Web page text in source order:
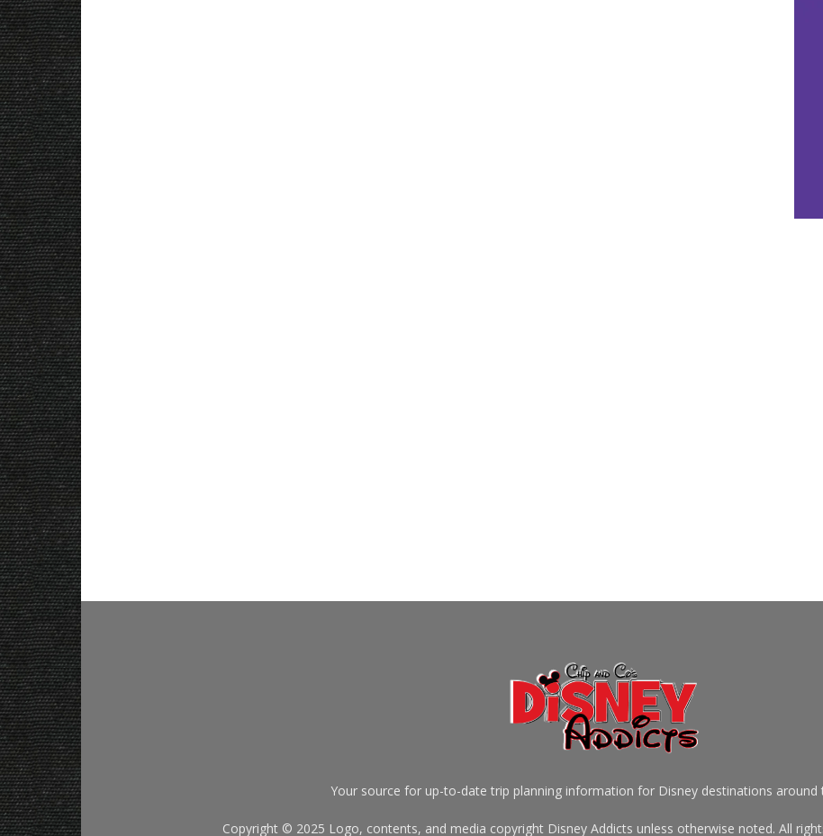
Your source for up-to-date trip planning information for Disney destinations around
Copyright © 2025 Logo, contents, and media copyright Disney Addicts unless otherwise noted. All